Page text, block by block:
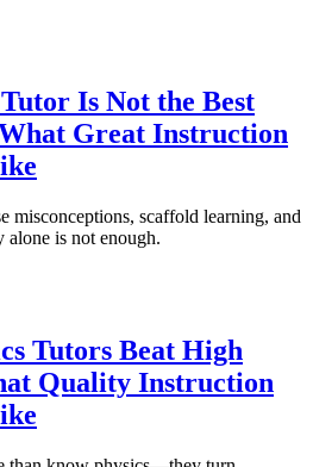
Is Not the Best
Great Instruction
misconceptions, scaffold learning, and
is not enough.
Tutors Beat High
Quality Instruction